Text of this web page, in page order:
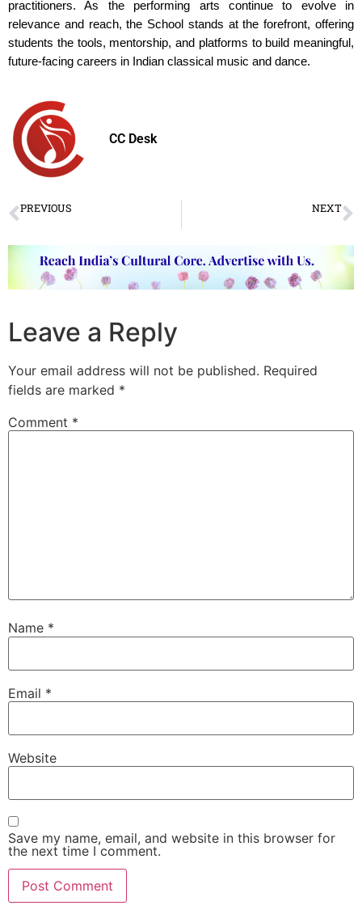
practitioners. As the performing arts continue to evolve in
relevance and reach, the School stands at the forefront, offering
students the tools, mentorship, and platforms to build meaningful,
future-facing careers in Indian classical music and dance.
CC Desk
PREVIOUS NEXT
Leave a Reply
Your email address will not be published. Required
fields are marked *
Comment *
Name *
Email *
Website
Save my name, email, and website in this browser for
the next time I comment.